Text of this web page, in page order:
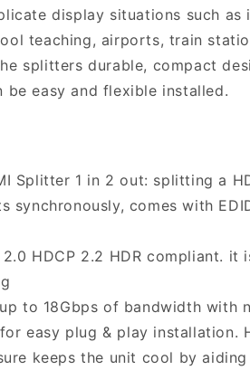
display situations such as
teaching, airports, train
splitters durable, compact
be easy and flexible installed.
Splitter 1 in 2 out: splitting a
synchronously, comes with
2.0 HDCP 2.2 HDR compliant. it
to 18Gbps of bandwidth with
easy plug & play installation.
keeps the unit cool by